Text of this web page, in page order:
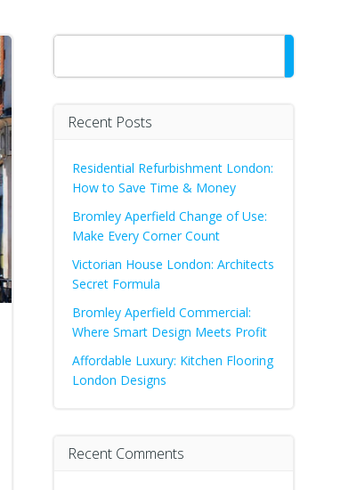
Search
Recent Posts
Residential Refurbishment London:
How to Save Time & Money
Bromley Aperfield Change of Use:
Make Every Corner Count
Victorian House London: Architects
Secret Formula
Bromley Aperfield Commercial:
Where Smart Design Meets Profit
Affordable Luxury: Kitchen Flooring
London Designs
Recent Comments